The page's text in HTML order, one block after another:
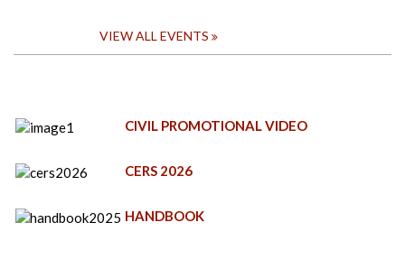
VIEW ALL EVENTS
CIVIL PROMOTIONAL VIDEO
CERS 2026
HANDBOOK